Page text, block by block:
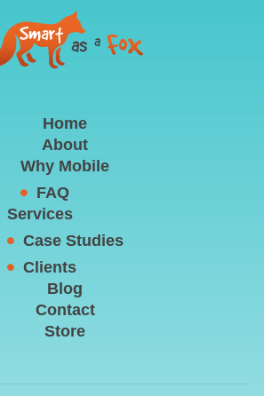
Home
About
Why Mobile
FAQ
Services
Case Studies
Clients
Blog
Contact
Store